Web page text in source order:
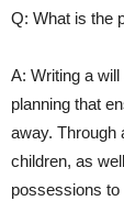
Q: What⁤ is the
A: Writing a
planning that
away. Through
children, as
‍possessions to